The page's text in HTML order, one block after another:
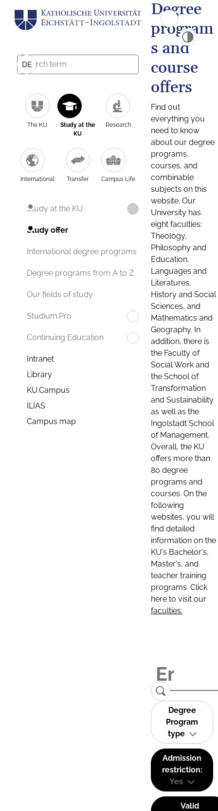
DE
The KU
Study at the
KU
Research
International Transfer Campus Life
Study at the KU
Study offer
International degree programs
Degree programs from A to Z
Our fields of study
Studium.Pro
Continuing Education
Intranet
Library
KU.Campus
ILIAS
Campus map
Degree
program
s and
course
offers
Find out
everything you
need to know
about our degree
programs,
courses, and
combinable
subjects on this
website. Our
University has
eight faculties:
Theology,
Philosophy and
Education,
Languages and
Literatures,
History and Social
Sciences, and
Mathematics and
Geography. In
addition, there is
the Faculty of
Social Work and
the School of
Transformation
and Sustainability
as well as the
Ingolstadt School
of Management.
Overall, the KU
offers more than
80 degree
programs and
courses. On the
following
websites, you will
find detailed
information on the
KU's Bachelor's,
Master's, and
teacher training
programs. Click
here to visit our
faculties:
Degree
Program
type
Admission
restriction:
Yes
Valid